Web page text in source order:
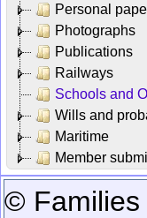
Personal
Photographs
Publications
Railways
Schools and
Wills and
Maritime
Member
© Families